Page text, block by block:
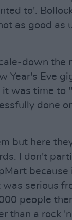
to'.
as good as
down the
Year's Eve
it was time to
done
but here
I don't
was serious
people
than a rock